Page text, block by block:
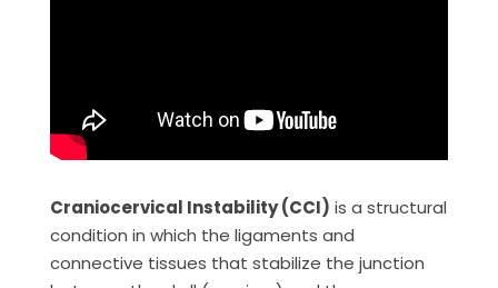
Craniocervical Instability (CCI) is a structural
condition in which the ligaments and
connective tissues that stabilize the junction